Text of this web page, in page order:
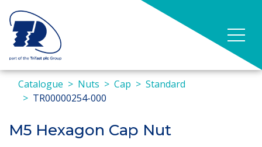
Catalogue Nuts Cap
Standard
TR00000254-000
M5 Hexagon Cap Nut